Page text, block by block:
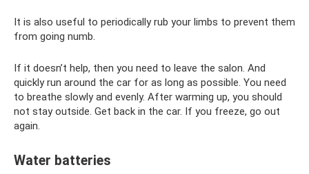
It is also useful to periodically rub your limbs to prevent them
from going numb.
If it doesn’t help, then you need to leave the salon. And
quickly run around the car for as long as possible. You need
to breathe slowly and evenly. After warming up, you should
not stay outside. Get back in the car. If you freeze, go out
again.
Water batteries